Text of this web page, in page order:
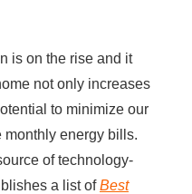
is on the rise and it
not only increases
to minimize our
energy bills.
of technology-
a list ofBest